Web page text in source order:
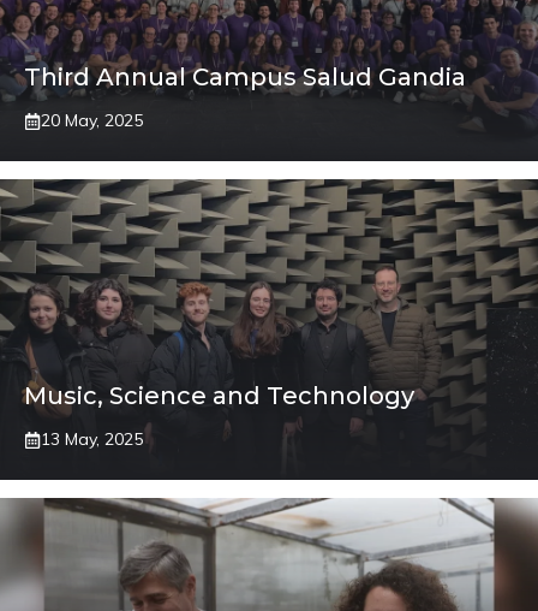
Third Annual Campus Salud Gandia
20 May, 2025
Music, Science and Technology
13 May, 2025